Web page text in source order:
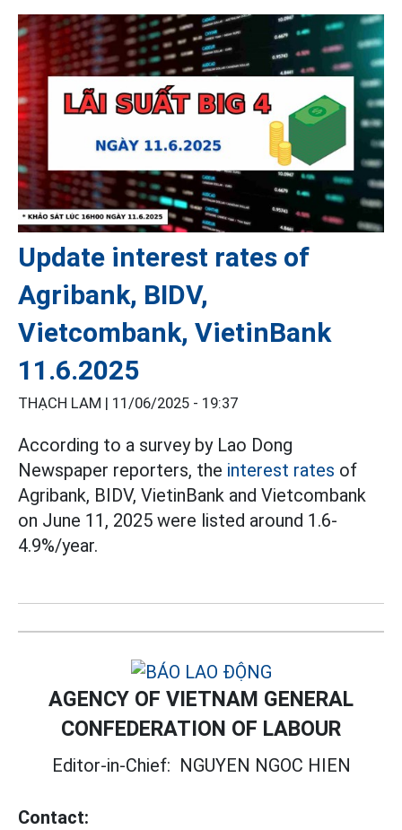
Update interest rates of
Agribank, BIDV,
Vietcombank, VietinBank
11.6.2025
THẠCH LAM | 11/06/2025 - 19:37
According to a survey by Lao Dong
Newspaper reporters, the interest rates of
Agribank, BIDV, VietinBank and Vietcombank
on June 11, 2025 were listed around 1.6-
4.9%/year.
AGENCY OF VIETNAM GENERAL
CONFEDERATION OF LABOUR
Editor-in-Chief: NGUYEN NGOC HIEN
Contact: